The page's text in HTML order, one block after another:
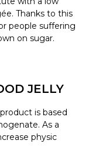
Thanks to this
people suffering
on sugar.
JELLY
is based
As a
physic